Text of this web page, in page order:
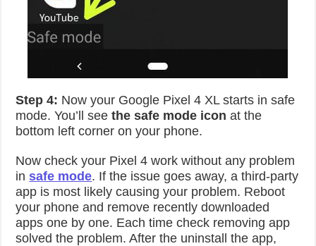
Step 4: Now your Google Pixel 4 XL starts in safe
mode. You’ll seethe safe mode icon at the
bottom left corner on your phone.
Now check your Pixel 4 work without any problem
insafe mode. If the issue goes away, a third-party
app is most likely causing your problem. Reboot
your phone and remove recently downloaded
apps one by one. Each time check removing app
solved the problem. After the uninstall the app,